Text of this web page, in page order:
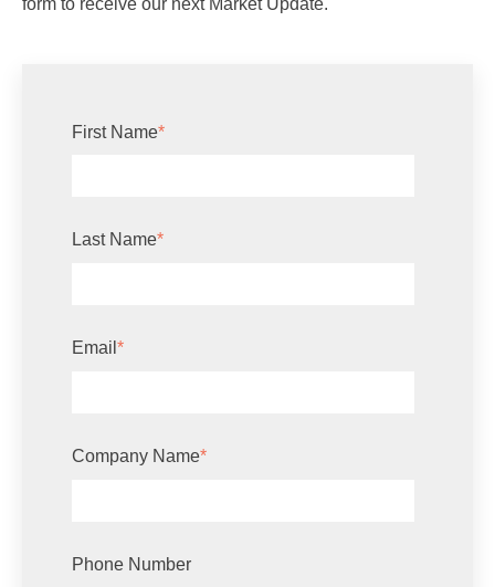
form to receive our next Market Update.
First Name*
Last Name*
Email *
Company Name*
Phone Number